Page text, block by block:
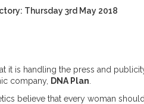
Thursday 3rd May 2018
it is handling the press and
company, DNA Plan
believe that every woman